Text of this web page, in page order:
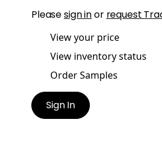
Pleasesign inor request
View your price
View inventory status
Order Samples
Sign In